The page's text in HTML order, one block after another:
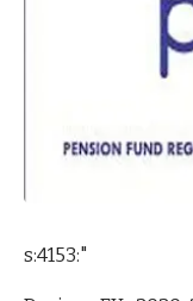
s:4153:"